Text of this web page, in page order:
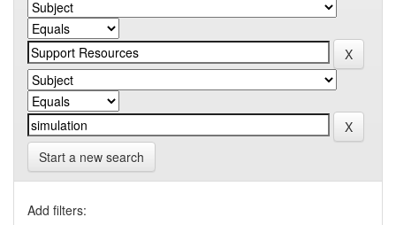
Start a new search
Add filters: